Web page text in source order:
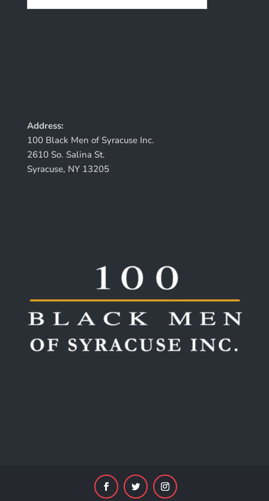
Address:
100 Black Men of Syracuse Inc.
2610 So. Salina St.
Syracuse, NY 13205